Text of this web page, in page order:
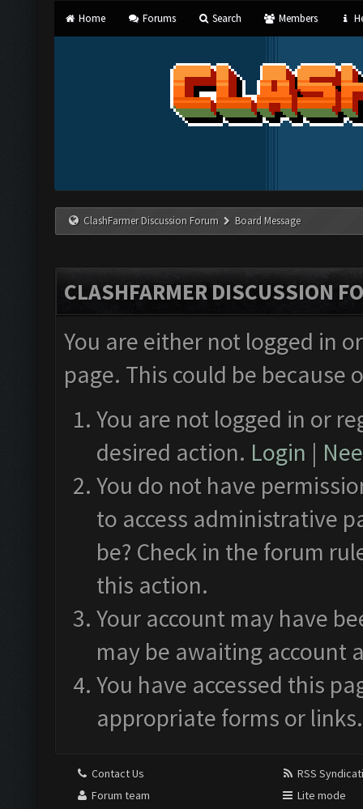
Home Forums Search Members
ClashFarmer Discussion Forum Board Message
CLASHFARMER DISCUSSION
You are either not logged in
page. This could be
You are not logged in or
desired action. Login |
You do not have
to access administrative
be? Check in the forum
this action.
Your account may have
may be awaiting account
You have accessed this
appropriate forms or links.
Contact Us
Forum team
RSS
Lite mode